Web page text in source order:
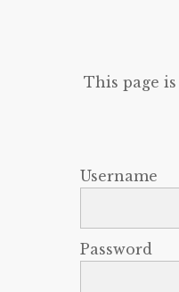
This page
Username
Password